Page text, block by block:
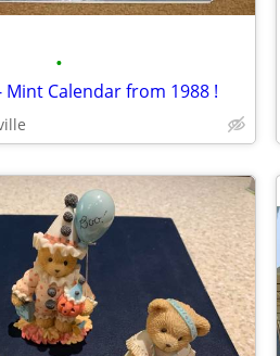
•
Calendar from 1988 !